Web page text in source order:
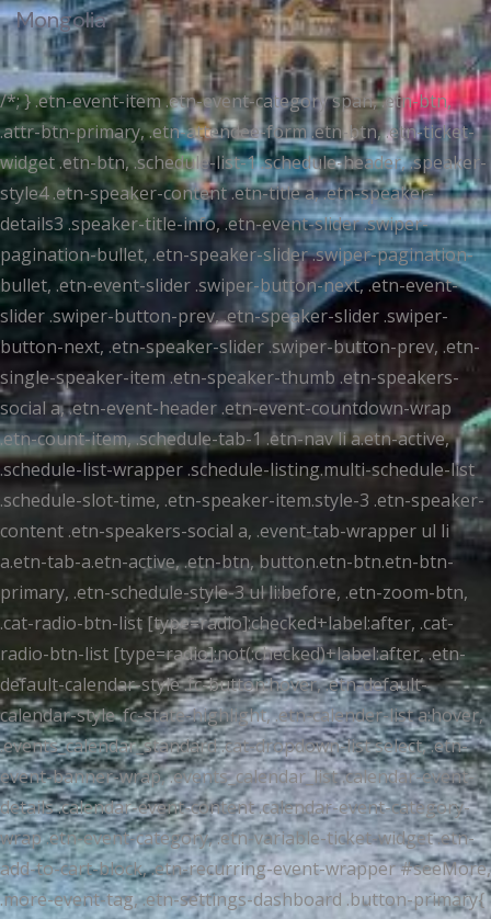
Mongolia
/*; } .etn-event-item .etn-event-category span, .etn-btn,
.attr-btn-primary, .etn-attendee-form .etn-btn, .etn-ticket-
widget .etn-btn, .schedule-list-1 .schedule-header, .speaker-
style4 .etn-speaker-content .etn-title a, .etn-speaker-
details3 .speaker-title-info, .etn-event-slider .swiper-
pagination-bullet, .etn-speaker-slider .swiper-pagination-
bullet, .etn-event-slider .swiper-button-next, .etn-event-
slider .swiper-button-prev, .etn-speaker-slider .swiper-
button-next, .etn-speaker-slider .swiper-button-prev, .etn-
single-speaker-item .etn-speaker-thumb .etn-speakers-
social a, .etn-event-header .etn-event-countdown-wrap
.etn-count-item, .schedule-tab-1 .etn-nav li a.etn-active,
.schedule-list-wrapper .schedule-listing.multi-schedule-list
.schedule-slot-time, .etn-speaker-item.style-3 .etn-speaker-
content .etn-speakers-social a, .event-tab-wrapper ul li
a.etn-tab-a.etn-active, .etn-btn, button.etn-btn.etn-btn-
primary, .etn-schedule-style-3 ul li:before, .etn-zoom-btn,
.cat-radio-btn-list [type=radio]:checked+label:after, .cat-
radio-btn-list [type=radio]:not(:checked)+label:after, .etn-
default-calendar-style .fc-button:hover, .etn-default-
calendar-style .fc-state-highlight, .etn-calender-list a:hover,
.events_calendar_standard .cat-dropdown-list select, .etn-
event-banner-wrap, .events_calendar_list .calendar-event-
details .calendar-event-content .calendar-event-category-
wrap .etn-event-category, .etn-variable-ticket-widget .etn-
add-to-cart-block, .etn-recurring-event-wrapper #seeMore,
.more-event-tag, .etn-settings-dashboard .button-primary{